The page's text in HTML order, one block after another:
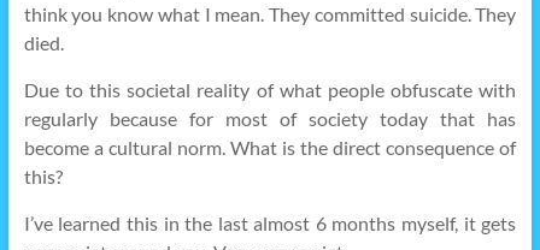
think you know what I mean. They committed suicide. They
died.
Due to this societal reality of what people obfuscate with
regularly because for most of society today that has
become a cultural norm. What is the direct consequence of
this?
I’ve learned this in the last almost 6 months myself, it gets